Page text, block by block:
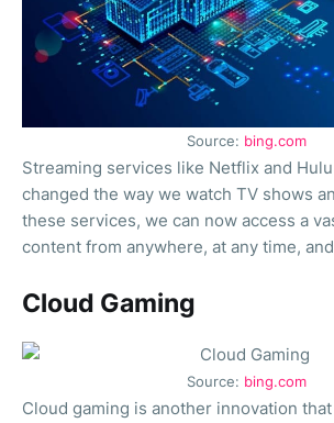
Source: bing.com
Streaming services like Netflix and
changed the way we watch TV shows
these services, we can now access a
content from anywhere, at any time,
Cloud Gaming
Source: bing.com
Cloud gaming is another innovation